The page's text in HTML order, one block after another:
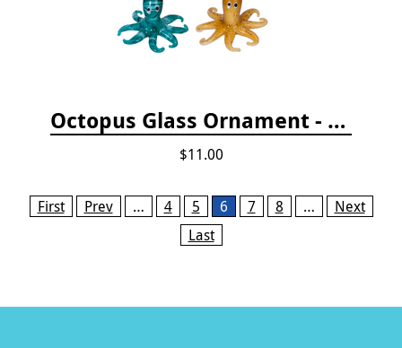
Octopus Glass Ornament - Gold
$11.00
Pages
First Prev … 4 5 6 7 8 …
Next
Last